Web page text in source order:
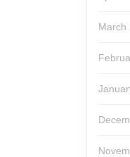
March